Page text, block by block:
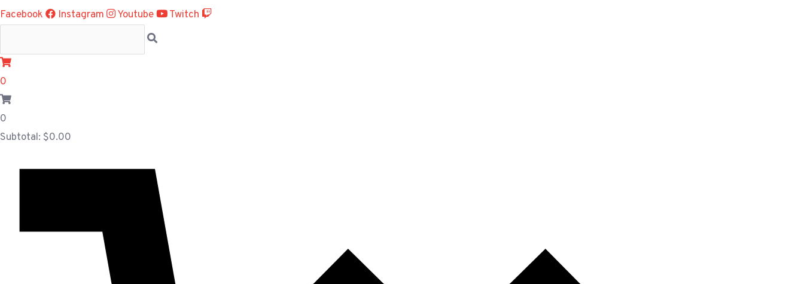
Facebook Instagram Youtube Twitch
0
0
Subtotal: $0.00